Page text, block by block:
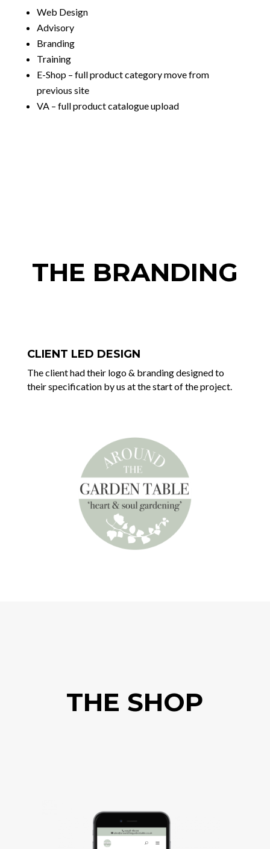
Web Design
Advisory
Branding
Training
E-Shop – full product category move from
previous site
VA – full product catalogue upload
THE BRANDING
CLIENT LED DESIGN
The client had their logo & branding designed to
their specification by us at the start of the project.
THE SHOP